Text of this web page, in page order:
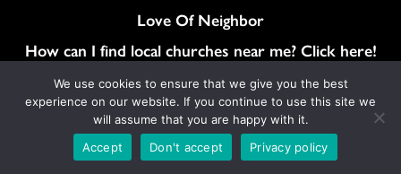
Love Of Neighbor
How can I find local churches near me? Click here!
General Synod Resolutions
Colukmn
Contact
News
We use cookies to ensure that we give you the best
experience on our website. If you continue to use this site we
will assume that you are happy with it.
Accept
Don't accept Privacy policy